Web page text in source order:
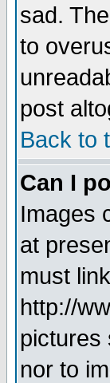
sad.
to
post
Back to
Can I
Images
at
must
http://
pictures
nor to